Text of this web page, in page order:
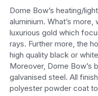
Dome Bow’s heating/
aluminium. What’s
luxurious gold which
rays. Further more, the
high quality black or
Moreover, Dome Bow’s
galvanised steel. All
polyester powder coat to